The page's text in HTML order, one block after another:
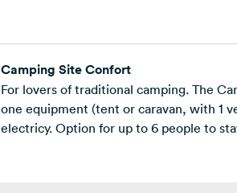
Camping Site Confort
For lovers of traditional camping. The
one equipment (tent or caravan, with 1
electricy. Option for up to 6 people to